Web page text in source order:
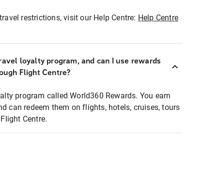
restrictions, visit our Help Centre: Help Centre
loyalty program, and can I use rewards
Flight Centre?
program called World360 Rewards. You earn
can redeem them on flights, hotels, cruises, tours
Centre.